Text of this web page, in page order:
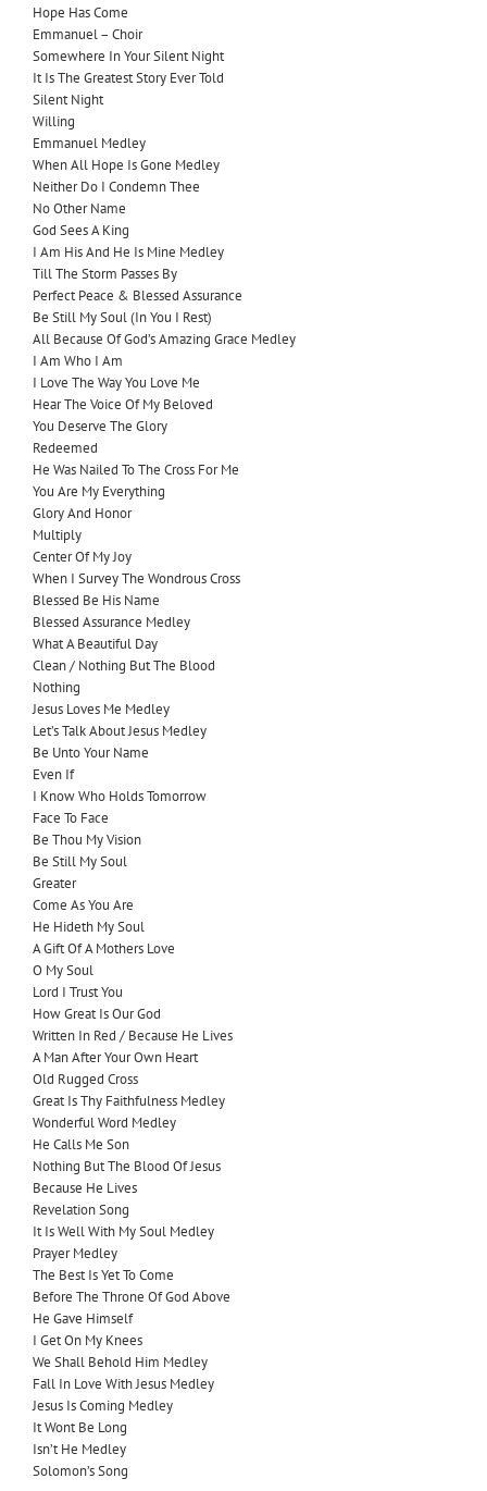
Hope Has Come
Emmanuel – Choir
Somewhere In Your Silent Night
It Is The Greatest Story Ever Told
Silent Night
Willing
Emmanuel Medley
When All Hope Is Gone Medley
Neither Do I Condemn Thee
No Other Name
God Sees A King
I Am His And He Is Mine Medley
Till The Storm Passes By
Perfect Peace & Blessed Assurance
Be Still My Soul (In You I Rest)
All Because Of God’s Amazing Grace Medley
I Am Who I Am
I Love The Way You Love Me
Hear The Voice Of My Beloved
You Deserve The Glory
Redeemed
He Was Nailed To The Cross For Me
You Are My Everything
Glory And Honor
Multiply
Center Of My Joy
When I Survey The Wondrous Cross
Blessed Be His Name
Blessed Assurance Medley
What A Beautiful Day
Clean / Nothing But The Blood
Nothing
Jesus Loves Me Medley
Let’s Talk About Jesus Medley
Be Unto Your Name
Even If
I Know Who Holds Tomorrow
Face To Face
Be Thou My Vision
Be Still My Soul
Greater
Come As You Are
He Hideth My Soul
A Gift Of A Mothers Love
O My Soul
Lord I Trust You
How Great Is Our God
Written In Red / Because He Lives
A Man After Your Own Heart
Old Rugged Cross
Great Is Thy Faithfulness Medley
Wonderful Word Medley
He Calls Me Son
Nothing But The Blood Of Jesus
Because He Lives
Revelation Song
It Is Well With My Soul Medley
Prayer Medley
The Best Is Yet To Come
Before The Throne Of God Above
He Gave Himself
I Get On My Knees
We Shall Behold Him Medley
Fall In Love With Jesus Medley
Jesus Is Coming Medley
It Wont Be Long
Isn’t He Medley
Solomon’s Song